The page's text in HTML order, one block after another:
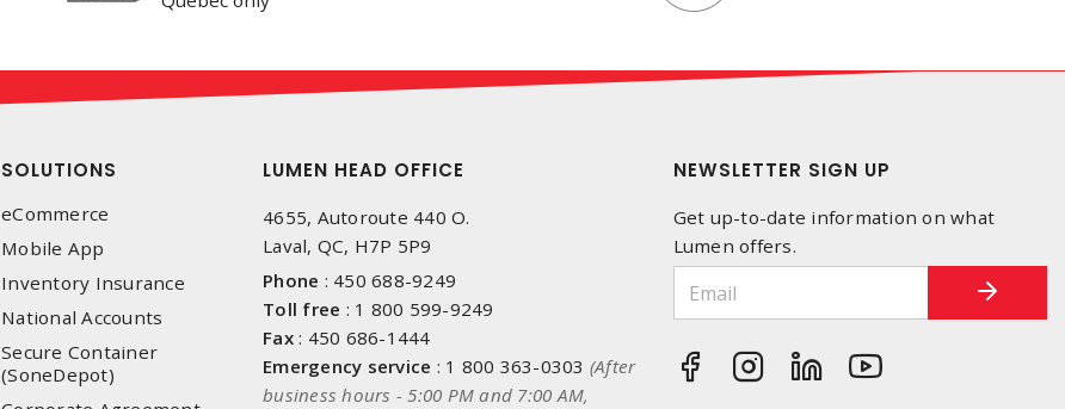
SOLUTIONS
eCommerce
Mobile App
Inventory Insurance
National Accounts
Secure Container
(SoneDepot)
LUMEN HEAD OFFICE
4655, Autoroute 440 O.
Laval, QC, H7P 5P9
Phone : 450 688-9249
Toll free : 1 800 599-9249
Fax: 450 686-1444
Emergency service : 1 800 363-0303 (After
business hours - 5:00 PM and 7:00 AM,
NEWSLETTER SIGN UP
Get up-to-date information on what
Lumen offers.